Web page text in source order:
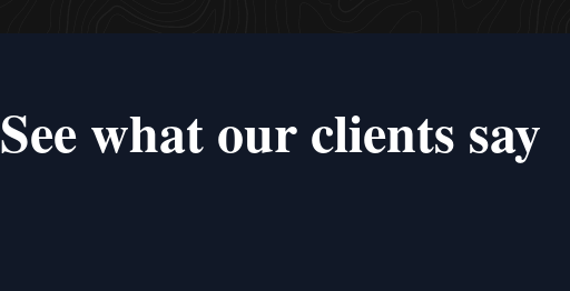
See what our clients say